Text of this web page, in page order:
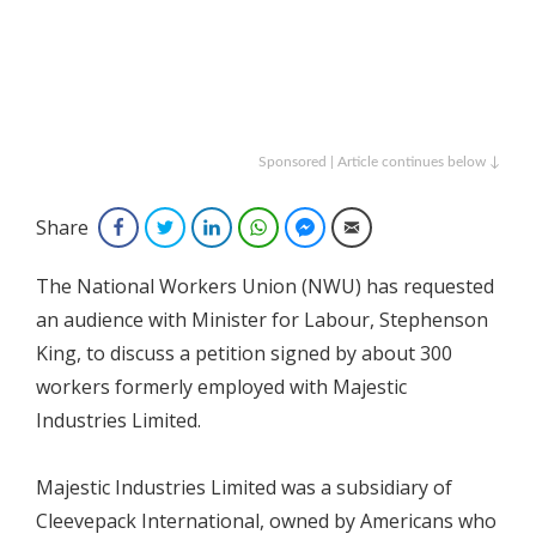
Sponsored | Article continues below ↓
Share FacebookTwitterLinkedInWhatsAppFacebook Messenger
Email
The National Workers Union (NWU) has requested
an audience with Minister for Labour, Stephenson
King, to discuss a petition signed by about 300
workers formerly employed with Majestic
Industries Limited.
Majestic Industries Limited was a subsidiary of
Cleevepack International, owned by Americans who